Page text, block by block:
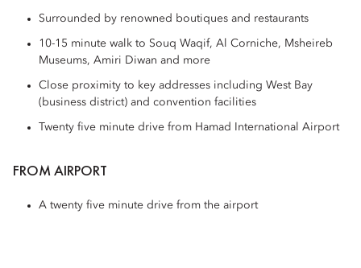
Surrounded by renowned boutiques and restaurants
10-15 minute walk to Souq Waqif, Al Corniche, Msheireb
Museums, Amiri Diwan and more
Close proximity to key addresses including West Bay
(business district) and convention facilities
Twenty five minute drive from Hamad International Airport
FROM AIRPORT
A twenty five minute drive from the airport